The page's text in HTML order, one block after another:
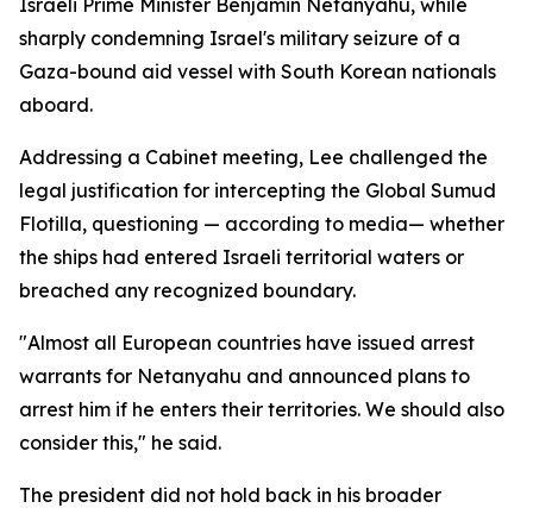
Israeli Prime Minister Benjamin Netanyahu, while
sharply condemning Israel's military seizure of a
Gaza-bound aid vessel with South Korean nationals
aboard.
Addressing a Cabinet meeting, Lee challenged the
legal justification for intercepting the Global Sumud
Flotilla, questioning — according to media— whether
the ships had entered Israeli territorial waters or
breached any recognized boundary.
"Almost all European countries have issued arrest
warrants for Netanyahu and announced plans to
arrest him if he enters their territories. We should also
consider this," he said.
The president did not hold back in his broader